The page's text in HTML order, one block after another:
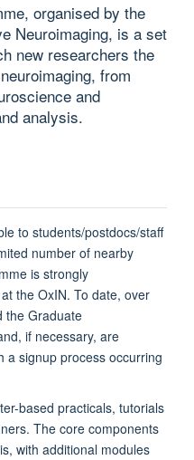
organised by the
Neuroimaging, is a set
new researchers the
from
and
analysis.
to students/postdocs/staff
number of nearby
is strongly
the OxIN. To date, over
the Graduate
if necessary, are
a signup process occurring
based practicals, tutorials
The core components
with additional modules